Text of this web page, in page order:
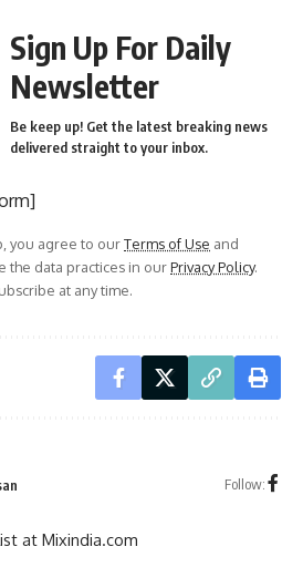
Sign Up For Daily
Newsletter
Be keep up! Get the latest breaking news
delivered straight to your inbox.
you agree to ourTerms of Use and
the data practices in ourPrivacy Policy.
at any time.
Follow:
at Mixindia.com